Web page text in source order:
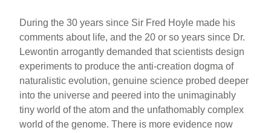
During the 30 years since Sir Fred Hoyle made his
comments about life, and the 20 or so years since Dr.
Lewontin arrogantly demanded that scientists design
experiments to produce the anti-creation dogma of
naturalistic evolution, genuine science probed deeper
into the universe and peered into the unimaginably
tiny world of the atom and the unfathomably complex
world of the genome. There is more evidence now